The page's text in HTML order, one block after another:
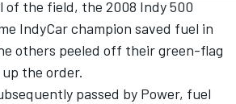
of the field, the 2008 Indy 500
IndyCar champion saved fuel in
others peeled off their green-flag
the order.
passed by Power, fuel